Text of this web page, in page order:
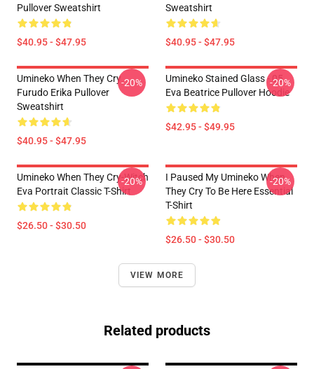
Pullover Sweatshirt
$40.95 - $47.95
Sweatshirt
$40.95 - $47.95
Umineko When They Cry
Furudo Erika Pullover
Sweatshirt
$40.95 - $47.95
-20%
Umineko Stained Glass - 05
Eva Beatrice Pullover Hoodie
$42.95 - $49.95
-20%
Umineko When They Cry-Witch
Eva Portrait Classic T-Shirt
$26.50 - $30.50
-20%
I Paused My Umineko When
They Cry To Be Here Essential
T-Shirt
$26.50 - $30.50
-20%
VIEW MORE
Related products